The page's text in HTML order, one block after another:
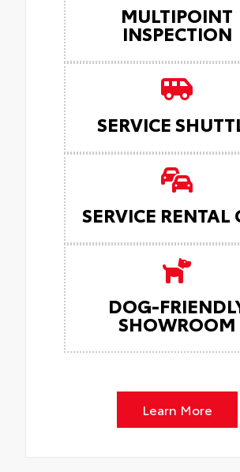
MULTIPOINT
INSPECTION
SERVICE
SERVICE RENTAL
DOG-
SHOWROOM
Learn More